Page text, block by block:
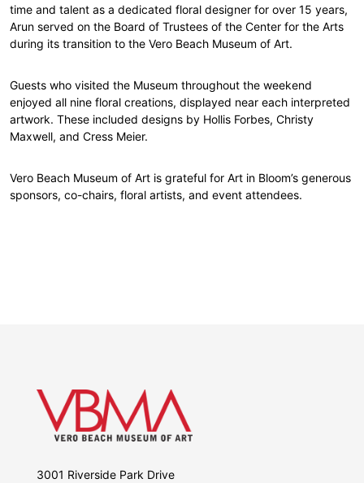
time and talent as a dedicated floral designer for over 15 years,
Arun served on the Board of Trustees of the Center for the Arts
during its transition to the Vero Beach Museum of Art.
Guests who visited the Museum throughout the weekend
enjoyed all nine floral creations, displayed near each interpreted
artwork. These included designs by Hollis Forbes, Christy
Maxwell, and Cress Meier.
Vero Beach Museum of Art is grateful for Art in Bloom’s generous
sponsors, co-chairs, floral artists, and event attendees.
3001 Riverside Park Drive